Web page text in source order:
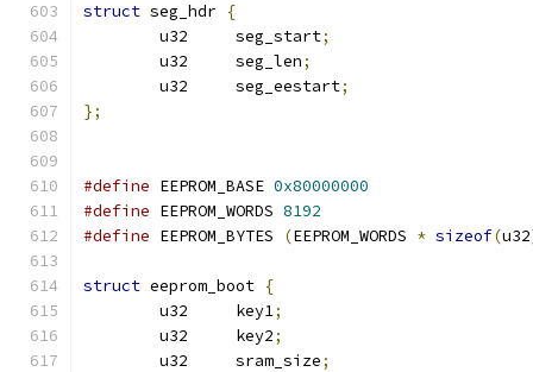
struct seg_hdr {
	u32	seg_start
;
	u32	seg_len
;
	u32	seg_eestart
;
};
#define EEPROM_BASE 0x80000000
#define EEPROM_WORDS 8192
#define EEPROM_BYTES (EEPROM_WORDS * sizeof(u32
struct eeprom_boot {
	u32	key1
;
	u32	key2
;
	u32	sram_size
;